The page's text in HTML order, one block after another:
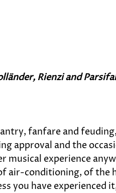
Rienzi and Parsifal
fanfare and
approval and the
experience
air-conditioning, of
you have experienced